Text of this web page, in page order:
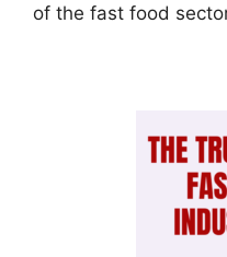
of the fast food